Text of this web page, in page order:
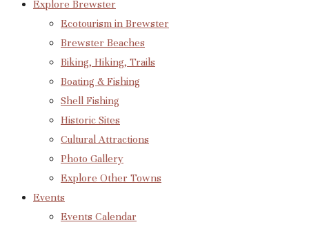
Explore Brewster
Ecotourism in Brewster
Brewster Beaches
Biking, Hiking, Trails
Boating & Fishing
Shell Fishing
Historic Sites
Cultural Attractions
Photo Gallery
Explore Other Towns
Events
Events Calendar